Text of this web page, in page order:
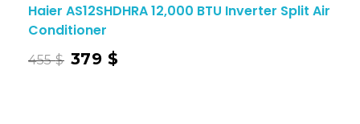
Haier AS12SHDHRA 12,000 BTU Inverter Split Air
Conditioner
455$ 379$